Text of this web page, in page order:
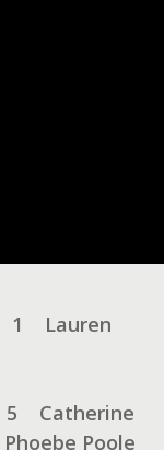
1
Lauren
5
Catherine
Phoebe Poole